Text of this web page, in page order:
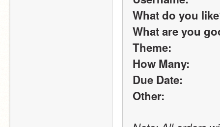
What do you
What are you
Theme:
How Many:
Due Date:
Other: